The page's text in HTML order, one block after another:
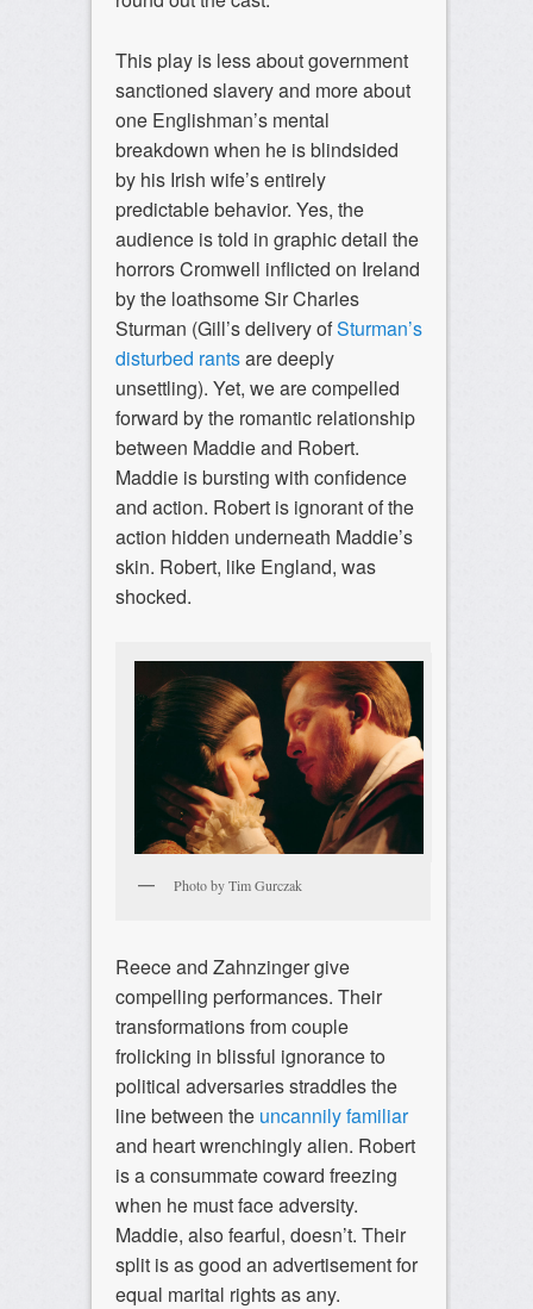
This play is less about government
sanctioned slavery and more about
one Englishman’s mental
breakdown when he is blindsided
by his Irish wife’s entirely
predictable behavior. Yes, the
audience is told in graphic detail the
horrors Cromwell inflicted on Ireland
by the loathsome Sir Charles
Sturman (Gill’s delivery ofSturman’s
disturbed rantsare deeply
unsettling). Yet, we are compelled
forward by the romantic relationship
between Maddie and Robert.
Maddie is bursting with confidence
and action. Robert is ignorant of the
action hidden underneath Maddie’s
skin. Robert, like England, was
shocked.
Photo by Tim Gurczak
Reece and Zahnzinger give
compelling performances. Their
transformations from couple
frolicking in blissful ignorance to
political adversaries straddles the
line between the uncannily familiar
and heart wrenchingly alien. Robert
is a consummate coward freezing
when he must face adversity.
Maddie, also fearful, doesn’t. Their
split is as good an advertisement for
equal marital rights as any.